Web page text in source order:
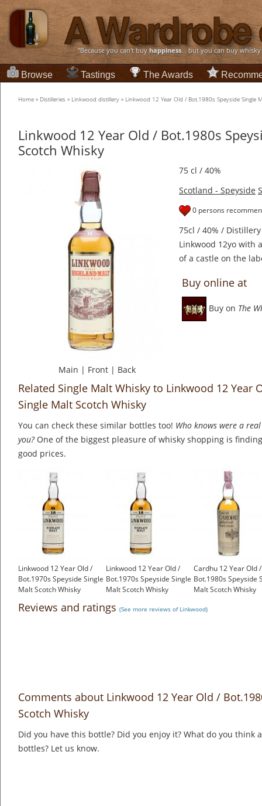
“Because you can't buyhappiness... but you can buy
Browse Tastings The Awards
Home » Distilleries » Linkwood distillery » Linkwood 12 Year Old / Bot.1980s Speyside Single
Linkwood 12 Year Old / Bot.1980s
Scotch Whisky
Main | Front | Back
75 cl / 40%
Scotland - Speyside
0 persons
75cl / 40% /
Linkwood 12yo with
of a castle on the
Buy online at
Buy on The
Related Single Malt Whisky to Linkwood 12 Year
Single Malt Scotch Whisky
You can check these similar bottles too! Who knows were a
you?One of the biggest pleasure of whisky shopping is
good prices.
Linkwood 12 Year Old /
Bot.1970s Speyside Single
Malt Scotch Whisky
Linkwood 12 Year Old /
Bot.1970s Speyside Single
Malt Scotch Whisky
Cardhu 12 Year Old /
Bot.1980s Speyside
Malt Scotch Whisky
Reviews and ratings (See more reviews of Linkwood)
Comments about Linkwood 12 Year Old /
Scotch Whisky
Did you have this bottle? Did you enjoy it? What do you think
bottles? Let us know.